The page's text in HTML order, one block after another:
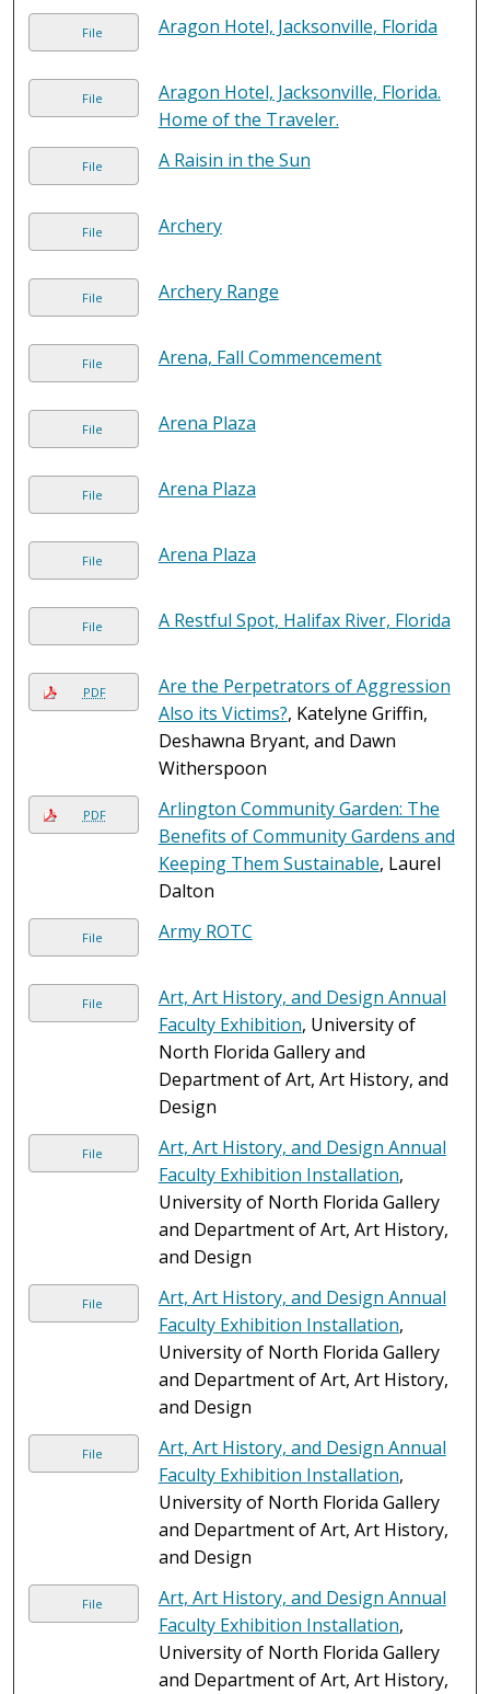
File Aragon Hotel, Jacksonville, Florida
File
Aragon Hotel, Jacksonville, Florida.
Home of the Traveler.
File A Raisin in the Sun
File Archery
File Archery Range
File Arena, Fall Commencement
File Arena Plaza
File Arena Plaza
File Arena Plaza
File A Restful Spot, Halifax River, Florida
PDF
Are the Perpetrators of Aggression
Also its Victims?, Katelyne Griffin,
Deshawna Bryant, and Dawn
Witherspoon
PDF
Arlington Community Garden: The
Benefits of Community Gardens and
Keeping Them Sustainable, Laurel
Dalton
File Army ROTC
File
Art, Art History, and Design Annual
Faculty Exhibition, University of
North Florida Gallery and
Department of Art, Art History, and
Design
File
Art, Art History, and Design Annual
Faculty Exhibition Installation,
University of North Florida Gallery
and Department of Art, Art History,
and Design
File
Art, Art History, and Design Annual
Faculty Exhibition Installation,
University of North Florida Gallery
and Department of Art, Art History,
and Design
File
Art, Art History, and Design Annual
Faculty Exhibition Installation,
University of North Florida Gallery
and Department of Art, Art History,
and Design
File
Art, Art History, and Design Annual
Faculty Exhibition Installation,
University of North Florida Gallery
and Department of Art, Art History,